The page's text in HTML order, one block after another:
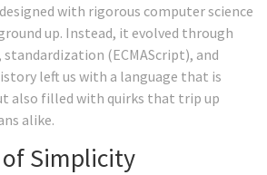
with rigorous computer science
up. Instead, it evolved through
(ECMAScript), and
left us with a language that is
also filled with quirks that trip up
alike.
Simplicity